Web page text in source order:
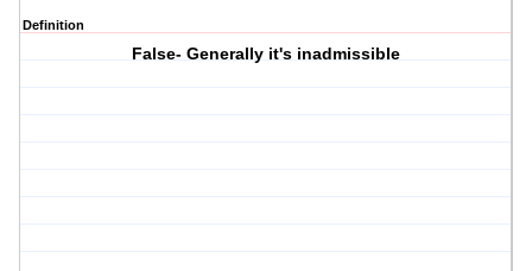
Definition
False- Generally it's inadmissible